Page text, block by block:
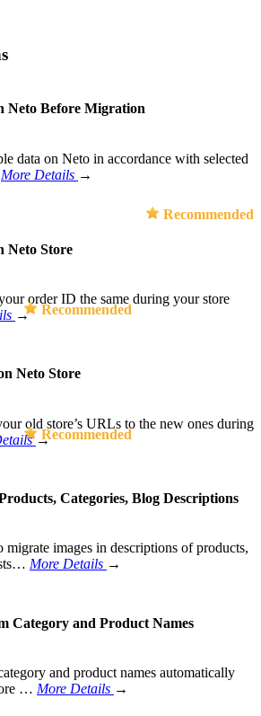
Neto Before Migration
data on Neto in accordance with selected
More Details →
Recommended
Neto Store
order ID the same during your store
→ Recommended
Neto Store
old store’s URLs to the new ones during
→
Recommended
Categories, Blog Descriptions
images in descriptions of products,
More Details →
Category and Product Names
and product names automatically
… More Details →